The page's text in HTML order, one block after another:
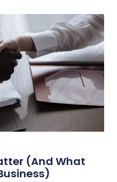
(And What